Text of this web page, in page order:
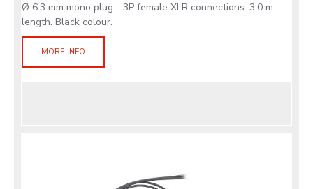
Ø 6.3 mm mono plug - 3P female XLR connections. 3.0 m
length. Black colour.
MORE INFO